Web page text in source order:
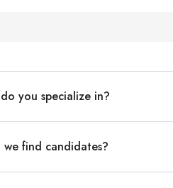
you specialize in?
find candidates?